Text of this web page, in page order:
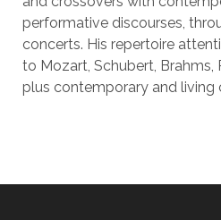
performative discourses,
concerts. His repertoire
to Mozart, Schubert, Brahms,
plus contemporary and living